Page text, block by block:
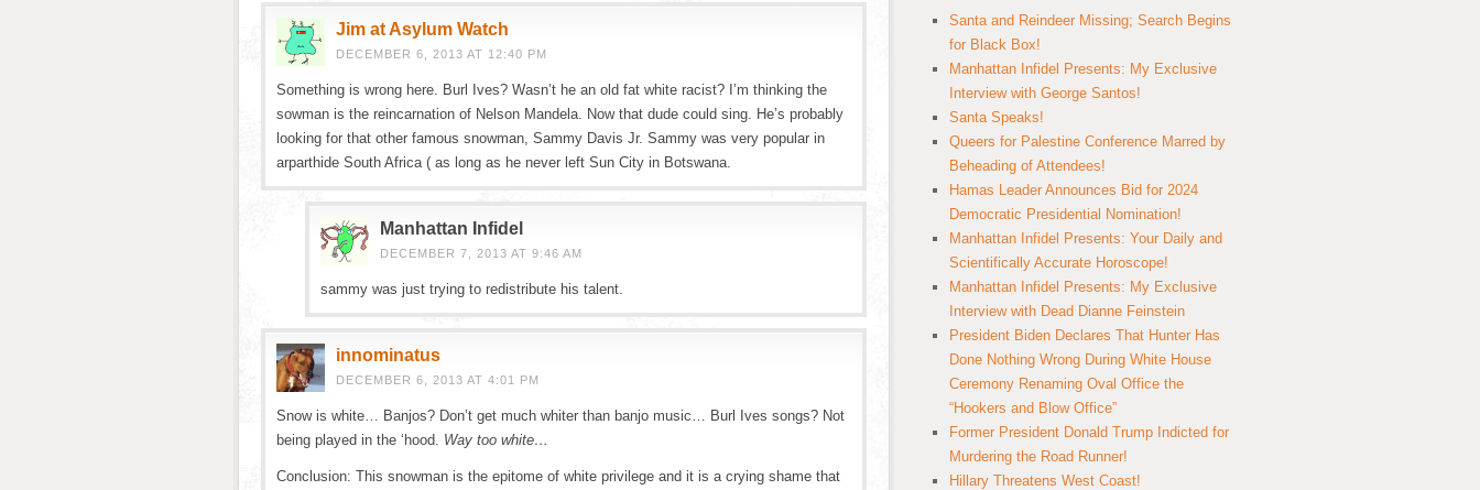
Jim at Asylum Watch
DECEMBER 6, 2013 AT 12:40 PM
Something is wrong here. Burl Ives? Wasn’t he an old fat white racist? I’m thinking the
sowman is the reincarnation of Nelson Mandela. Now that dude could sing. He’s probably
looking for that other famous snowman, Sammy Davis Jr. Sammy was very popular in
arparthide South Africa ( as long as he never left Sun City in Botswana.
Manhattan Infidel
DECEMBER 7, 2013 AT 9:46 AM
sammy was just trying to redistribute his talent.
innominatus
DECEMBER 6, 2013 AT 4:01 PM
Snow is white… Banjos? Don’t get much whiter than banjo music… Burl Ives songs? Not
being played in the ‘hood. Way too white…
Conclusion: This snowman is the epitome of white privilege and it is a crying shame that
Santa and Reindeer Missing; Search Begins
for Black Box!
Manhattan Infidel Presents: My Exclusive
Interview with George Santos!
Santa Speaks!
Queers for Palestine Conference Marred by
Beheading of Attendees!
Hamas Leader Announces Bid for 2024
Democratic Presidential Nomination!
Manhattan Infidel Presents: Your Daily and
Scientifically Accurate Horoscope!
Manhattan Infidel Presents: My Exclusive
Interview with Dead Dianne Feinstein
President Biden Declares That Hunter Has
Done Nothing Wrong During White House
Ceremony Renaming Oval Office the
“Hookers and Blow Office”
Former President Donald Trump Indicted for
Murdering the Road Runner!
Hillary Threatens West Coast!